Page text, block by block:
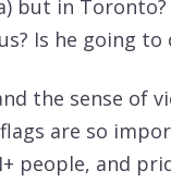
but in Toronto?
Is he going to
the sense of
are so
people, and